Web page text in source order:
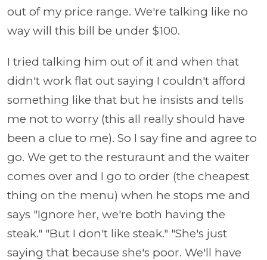
out of my price range. We're talking like no
way will this bill be under $100.
I tried talking him out of it and when that
didn't work flat out saying I couldn't afford
something like that but he insists and tells
me not to worry (this all really should have
been a clue to me). So I say fine and agree to
go. We get to the resturaunt and the waiter
comes over and I go to order (the cheapest
thing on the menu) when he stops me and
says "Ignore her, we're both having the
steak." "But I don't like steak." "She's just
saying that because she's poor. We'll have